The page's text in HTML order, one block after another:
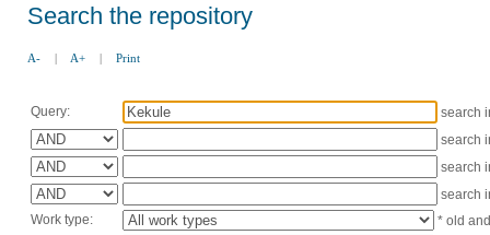
Search the repository
A- | A+ | Print
Query:
search
search
search
search
Work type:
* old